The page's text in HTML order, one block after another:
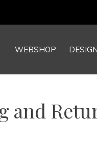
WEBSHOP
and